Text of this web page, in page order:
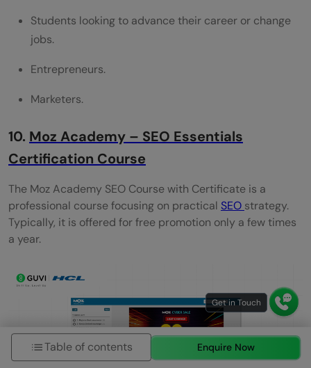
Students looking to advance their career or change
jobs.
Entrepreneurs.
Marketers.
10. Moz Academy – SEO Essentials
Certification Course
The Moz Academy SEO Course with Certificate is a
professional course focusing on practical SEO strategy.
Typically, it is offered for free promotion only a few times
a year.
Table of contents Enquire Now